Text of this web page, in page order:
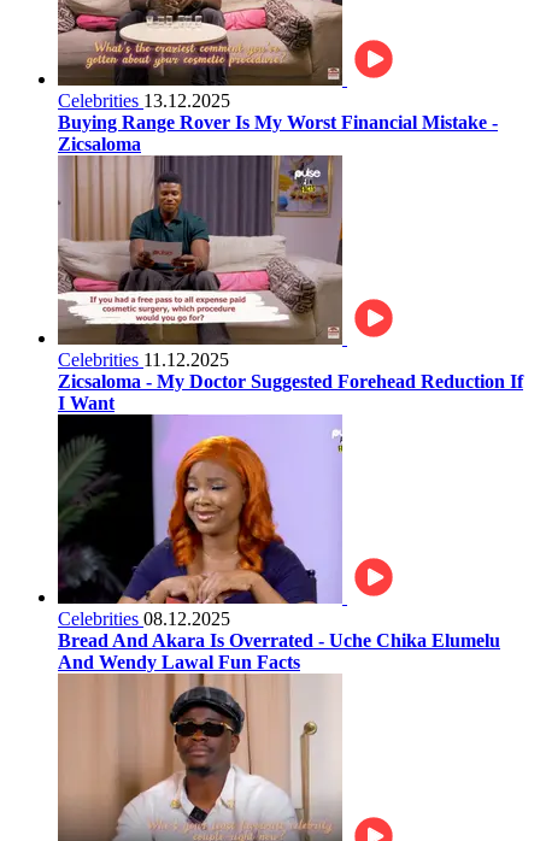
Celebrities 13.12.2025
Buying Range Rover Is My Worst Financial Mistake -
Zicsaloma
Celebrities 11.12.2025
Zicsaloma - My Doctor Suggested Forehead Reduction If
I Want
Celebrities 08.12.2025
Bread And Akara Is Overrated - Uche Chika Elumelu
And Wendy Lawal Fun Facts